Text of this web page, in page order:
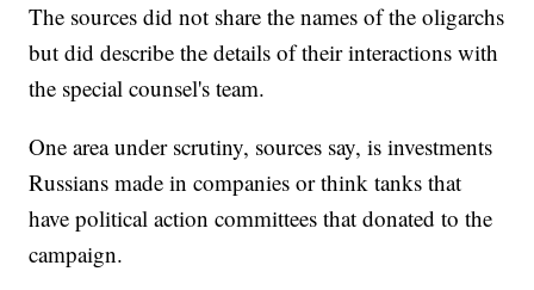
The sources did not share the names of the oligarchs
but did describe the details of their interactions with
the special counsel's team.
One area under scrutiny, sources say, is investments
Russians made in companies or think tanks that
have political action committees that donated to the
campaign.